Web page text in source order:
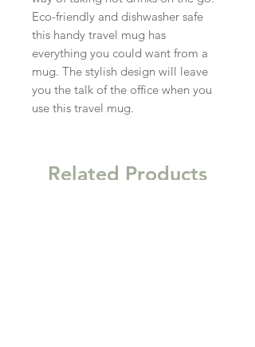
Eco-friendly and dishwasher safe
this handy travel mug has
everything you could want from a
mug. The stylish design will leave
you the talk of the office when you
use this travel mug.
Related Products